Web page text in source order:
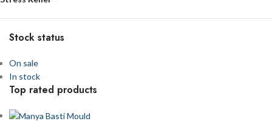
Stock status
On sale
In stock
Top rated products